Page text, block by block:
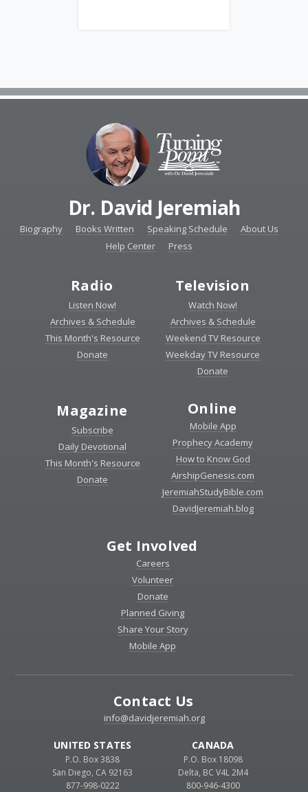
Dr. David Jeremiah
Biography Books Written Speaking Schedule
About Us
Help Center
Press
Radio
Listen Now!
Archives & Schedule
This Month's Resource
Donate
Television
Watch Now!
Archives & Schedule
Weekend TV Resource
Weekday TV Resource
Donate
Magazine
Subscribe
Daily Devotional
This Month's Resource
Donate
Online
Mobile App
Prophecy Academy
How to Know God
AirshipGenesis.com
JeremiahStudyBible.com
DavidJeremiah.blog
Get Involved
Careers
Volunteer
Donate
Planned Giving
Share Your Story
Mobile App
Contact Us
info@davidjeremiah.org
UNITED STATES
P.O. Box 3838
San Diego, CA 92163
877-998-0222
CANADA
P.O. Box 18098
Delta, BC V4L 2M4
800-946-4300